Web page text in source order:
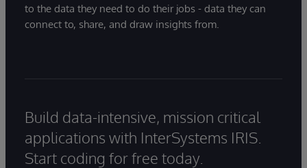
to the data they need to do their jobs - data they can
connect to, share, and draw insights from.
Build data-intensive, mission critical
applications with InterSystems IRIS.
Start coding for free today.